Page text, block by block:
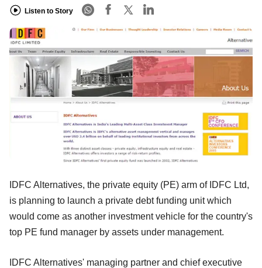
Listen to Story
IDFC Alternatives, the private equity (PE) arm of IDFC Ltd,
is planning to launch a private debt funding unit which
would come as another investment vehicle for the country's
top PE fund manager by assets under management.
IDFC Alternatives' managing partner and chief executive